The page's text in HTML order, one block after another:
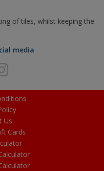
of tiles, whilst keeping the
media
Us
Cards